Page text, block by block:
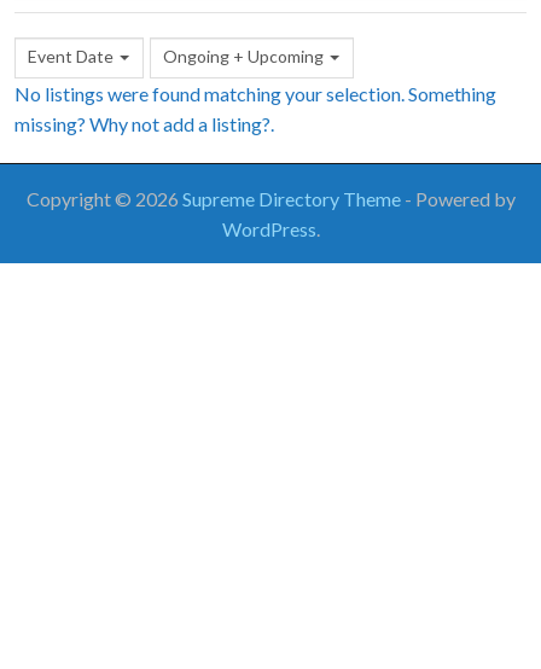
Event Date Ongoing + Upcoming
No listings were found matching your selection. Something
missing? Why notadd a listing?
Copyright © 2026 Supreme Directory Theme - Powered by
WordPress